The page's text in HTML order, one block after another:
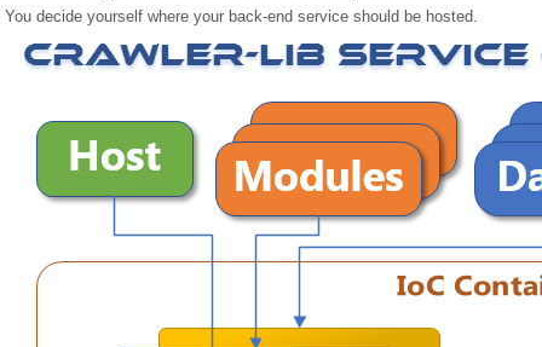
You decide yourself where your back-end service should be hosted.